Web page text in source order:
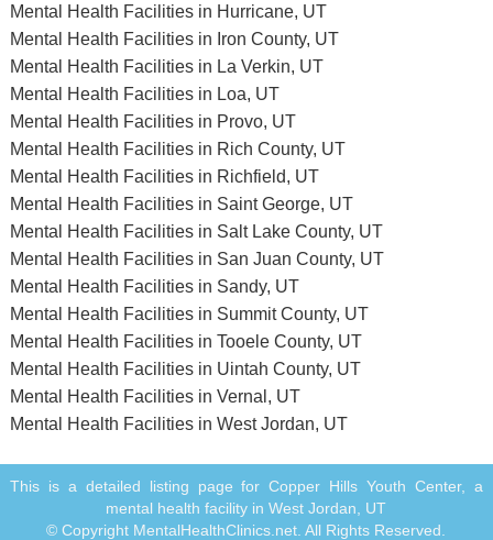
Mental Health Facilities in Hurricane, UT
Mental Health Facilities in Iron County, UT
Mental Health Facilities in La Verkin, UT
Mental Health Facilities in Loa, UT
Mental Health Facilities in Provo, UT
Mental Health Facilities in Rich County, UT
Mental Health Facilities in Richfield, UT
Mental Health Facilities in Saint George, UT
Mental Health Facilities in Salt Lake County, UT
Mental Health Facilities in San Juan County, UT
Mental Health Facilities in Sandy, UT
Mental Health Facilities in Summit County, UT
Mental Health Facilities in Tooele County, UT
Mental Health Facilities in Uintah County, UT
Mental Health Facilities in Vernal, UT
Mental Health Facilities in West Jordan, UT
This is a detailed listing page for Copper Hills Youth Center, a
mental health facility in West Jordan, UT
© Copyright MentalHealthClinics.net. All Rights Reserved.